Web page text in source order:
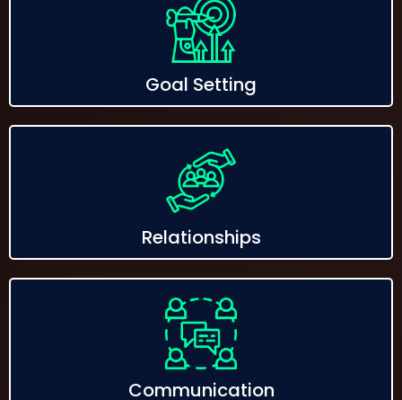
Goal Setting
Relationships
Communication